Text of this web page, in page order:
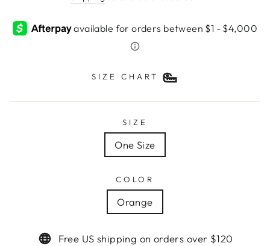
SIZE CHART
SIZE
One Size
COLOR
Orange
Free US shipping on orders over $120